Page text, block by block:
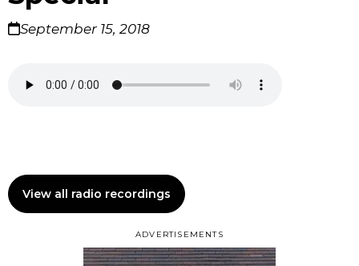
ADVERTISEMENTS
September 15, 2018
View all radio recordings